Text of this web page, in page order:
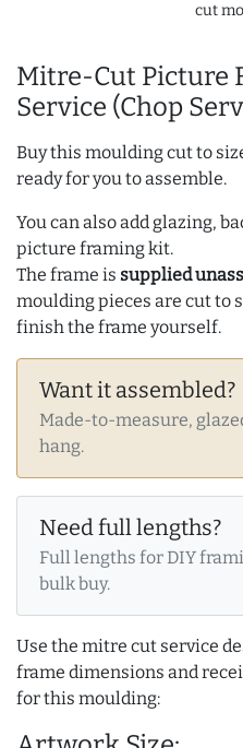
Mitre-Cut Picture
Service (Chop
Buy this moulding cut to
ready for you to assemble.
You can also add glazing,
picture framing kit.
The frame is supplied
moulding pieces are cut to
finish the frame yourself.
Want it assembled?
Made-to-measure,
hang.
Need full lengths?
Full lengths for DIY
bulk buy.
Use the mitre cut service
frame dimensions and
for this moulding:
cut